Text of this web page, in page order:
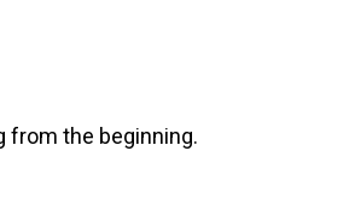
from the beginning.